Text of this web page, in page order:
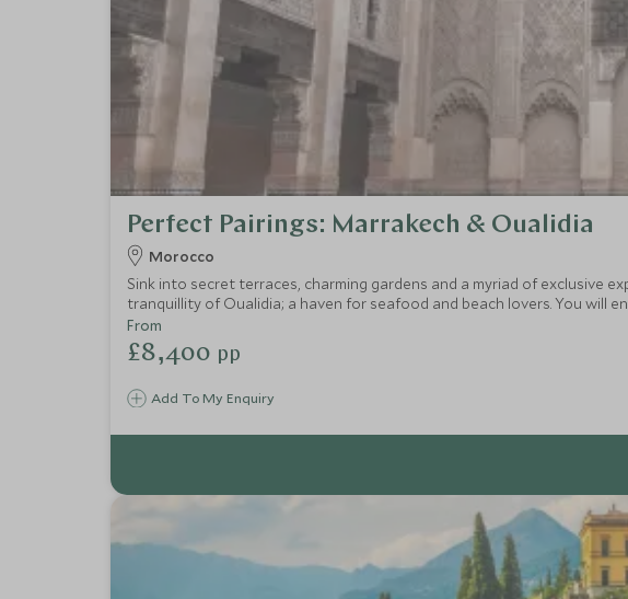
Perfect Pairings: Marrakech & Oualidia
Morocco
Sink into secret terraces, charming gardens and a myriad of exclusive
tranquillity of Oualidia; a haven for seafood and beach lovers. You will
luxury boutique retreats in which to relax, restore and recharge each day.
Add To My Enquiry
From
£8,400 pp